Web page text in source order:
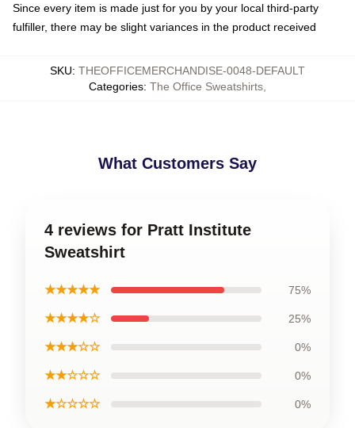
Since every item is made just for you by your local third-party
fulfiller, there may be slight variances in the product received
SKU: THEOFFICEMERCHANDISE-0048-DEFAULT
Categories: The Office Sweatshirts
What Customers Say
4 reviews for Pratt Institute
Sweatshirt
★★★★★ 75%
★★★★☆ 25%
★★★☆☆ 0%
★★☆☆☆ 0%
★☆☆☆☆ 0%